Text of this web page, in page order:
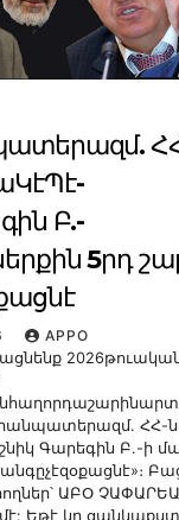
Բ.-
5րդ
APPO
ՀՀ-ն
Գարեգին Բ.-ի
ԱԲՕ
Եթէ կը